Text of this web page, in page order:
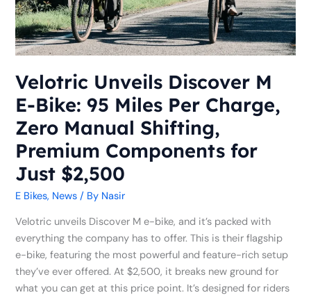
Velotric Unveils Discover M
E-Bike: 95 Miles Per Charge,
Zero Manual Shifting,
Premium Components for
Just $2,500
E Bikes, News / By Nasir
Velotric unveils Discover M e-bike, and it’s packed with
everything the company has to offer. This is their flagship
e-bike, featuring the most powerful and feature-rich setup
they’ve ever offered. At $2,500, it breaks new ground for
what you can get at this price point. It’s designed for riders
95
Miles
Per
Charge,
Zero
Manual
Shifting,
Premium
Components
for
Just
$2,500